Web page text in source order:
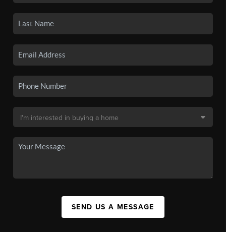
SEND US A MESSAGE